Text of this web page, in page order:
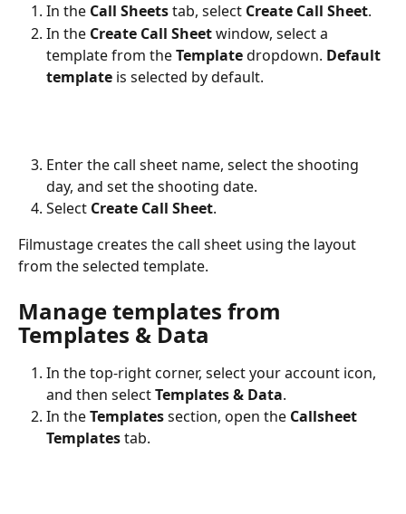
In the Call Sheets tab, select Create Call Sheet.
In the Create Call Sheet window, select a
template from the Template dropdown. Default
template is selected by default.
Enter the call sheet name, select the shooting
day, and set the shooting date.
Select Create Call Sheet.
Filmustage creates the call sheet using the layout
from the selected template.
Manage templates from
Templates & Data
In the top-right corner, select your account icon,
and then select Templates & Data.
In the Templates section, open the Callsheet
Templates tab.